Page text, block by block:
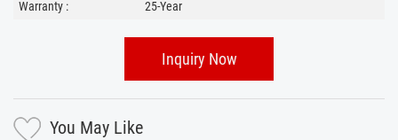
Warranty :
25-Year
Inquiry Now
You May Like